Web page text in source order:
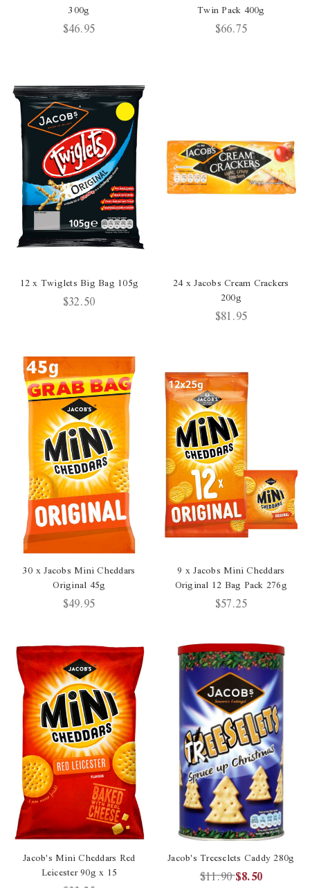
300g
$46.95
Twin Pack 400g
$66.75
12 x Twiglets Big Bag 105g
$32.50
24 x Jacobs Cream Crackers
200g
$81.95
30 x Jacobs Mini Cheddars
Original 45g
$49.95
9 x Jacobs Mini Cheddars
Original 12 Bag Pack 276g
$57.25
Jacob's Mini Cheddars Red
Leicester 90g x 15
Jacob's Treeselets Caddy 280g
$11.90$8.50